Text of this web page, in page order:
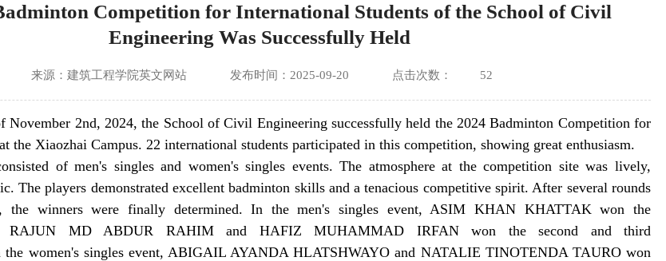
Competition for International Students of the School of Civil
Engineering Was Successfully Held
来源：建筑工程学院英文网站 发布时间：2025-09-20 点击次数： 52
November 2nd, 2024, the School of Civil Engineering successfully held the 2024 Badminton Competition for
the Xiaozhai Campus. 22 international students participated in this competition, showing great enthusiasm.
of men's singles and women's singles events. The atmosphere at the competition site was lively,
The players demonstrated excellent badminton skills and a tenacious competitive spirit. After several rounds
the winners were finally determined. In the men's singles event, ASIM KHAN KHATTAK won the
RAJUN MD ABDUR RAHIM and HAFIZ MUHAMMAD IRFAN won the second and third
the women's singles event, ABIGAIL AYANDA HLATSHWAYO and NATALIE TINOTENDA TAURO won